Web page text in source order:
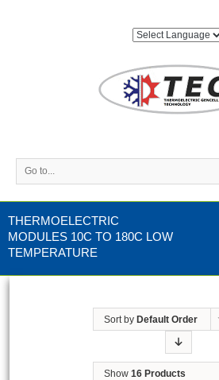
Go to...
THERMOELECTRIC
MODULES 10C TO 180C LOW
TEMPERATURE
Sort by Default Order
Show 16 Products